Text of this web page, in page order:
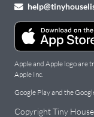
Apple and Apple logo are
Apple Inc.
Google Play and the
Copyright Tiny